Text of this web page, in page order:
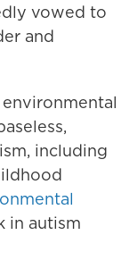
vowed to
and
including
in autism